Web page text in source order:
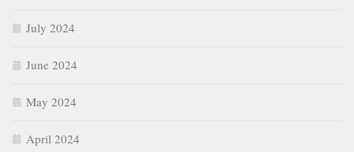
July 2024
June 2024
May 2024
April 2024